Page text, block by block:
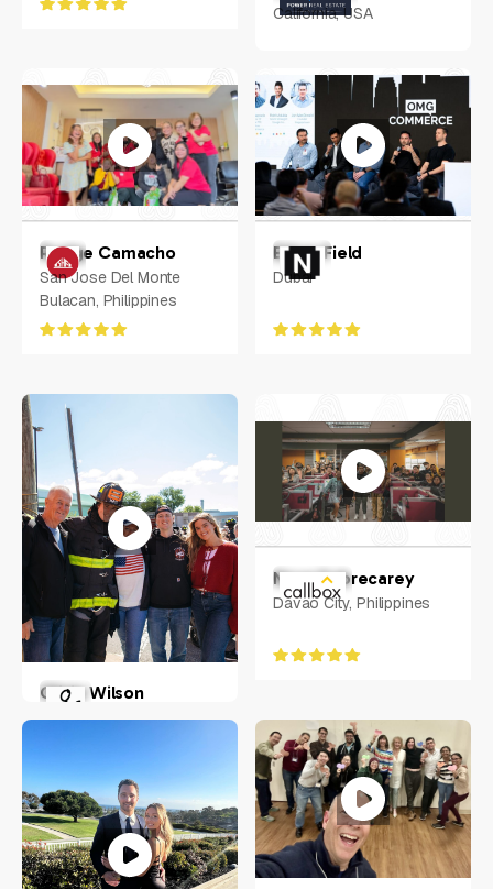
California, USA
Rodge Camacho
San Jose Del Monte
Bulacan, Philippines
Ethan Field
Dubai
Olivia Wilson
New York, US
Nova Sobrecarey
Davao City, Philippines